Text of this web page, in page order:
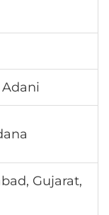
Gujarat,